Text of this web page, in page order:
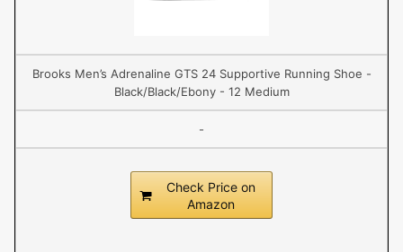
Brooks Men’s Adrenaline GTS 24 Supportive Running Shoe -
Black/Black/Ebony - 12 Medium
-
Check Price on
Amazon